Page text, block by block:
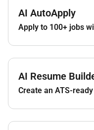
An amazing
with us but
Learning
professionals
We aim to
soon as the
see you
training and
A competitive
AI AutoApply
Apply to 100+ jobs
AI Resume
Create an ATS-